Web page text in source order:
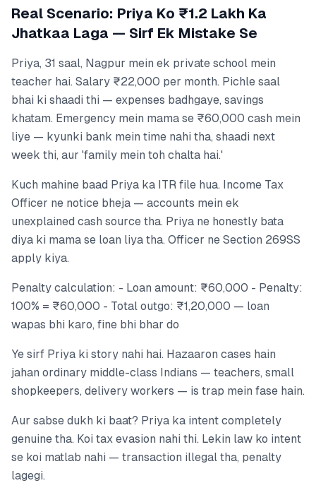
Real Scenario: Priya Ko ₹1.2 Lakh Ka
Jhatkaa Laga — Sirf Ek Mistake Se
Priya, 31 saal, Nagpur mein ek private school mein
teacher hai. Salary ₹22,000 per month. Pichle saal
bhai ki shaadi thi — expenses badhgaye, savings
khatam. Emergency mein mama se ₹60,000 cash mein
liye — kyunki bank mein time nahi tha, shaadi next
week thi, aur 'family mein toh chalta hai.'
Kuch mahine baad Priya ka ITR file hua. Income Tax
Officer ne notice bheja — accounts mein ek
unexplained cash source tha. Priya ne honestly bata
diya ki mama se loan liya tha. Officer ne Section 269SS
apply kiya.
Penalty calculation: - Loan amount: ₹60,000 - Penalty:
100% = ₹60,000 - Total outgo: ₹1,20,000 — loan
wapas bhi karo, fine bhi bhar do
Ye sirf Priya ki story nahi hai. Hazaaron cases hain
jahan ordinary middle-class Indians — teachers, small
shopkeepers, delivery workers — is trap mein fase hain.
Aur sabse dukh ki baat? Priya ka intent completely
genuine tha. Koi tax evasion nahi thi. Lekin law ko intent
se koi matlab nahi — transaction illegal tha, penalty
lagegi.